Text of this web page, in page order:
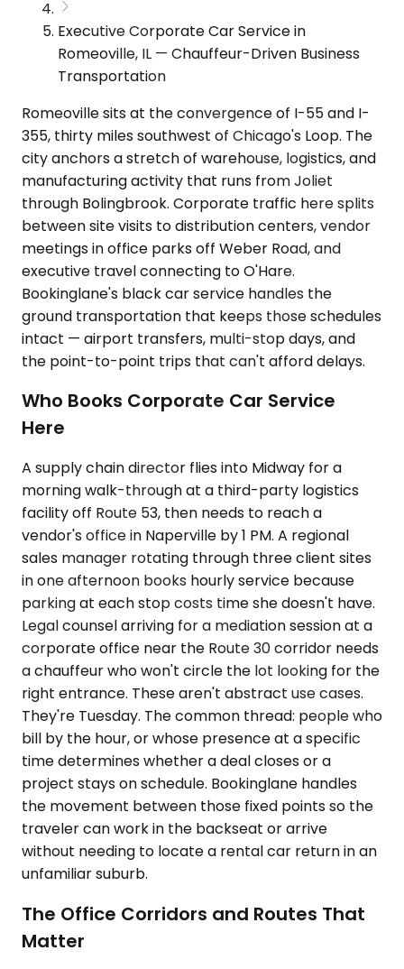
Executive Corporate Car Service in
Romeoville, IL — Chauffeur-Driven Business
Transportation
Romeoville sits at the convergence of I-55 and I-
355, thirty miles southwest of Chicago's Loop. The
city anchors a stretch of warehouse, logistics, and
manufacturing activity that runs from Joliet
through Bolingbrook. Corporate traffic here splits
between site visits to distribution centers, vendor
meetings in office parks off Weber Road, and
executive travel connecting to O'Hare.
Bookinglane's black car service handles the
ground transportation that keeps those schedules
intact — airport transfers, multi-stop days, and
the point-to-point trips that can't afford delays.
Who Books Corporate Car Service
Here
A supply chain director flies into Midway for a
morning walk-through at a third-party logistics
facility off Route 53, then needs to reach a
vendor's office in Naperville by 1 PM. A regional
sales manager rotating through three client sites
in one afternoon books hourly service because
parking at each stop costs time she doesn't have.
Legal counsel arriving for a mediation session at a
corporate office near the Route 30 corridor needs
a chauffeur who won't circle the lot looking for the
right entrance. These aren't abstract use cases.
They're Tuesday. The common thread: people who
bill by the hour, or whose presence at a specific
time determines whether a deal closes or a
project stays on schedule. Bookinglane handles
the movement between those fixed points so the
traveler can work in the backseat or arrive
without needing to locate a rental car return in an
unfamiliar suburb.
The Office Corridors and Routes That
Matter